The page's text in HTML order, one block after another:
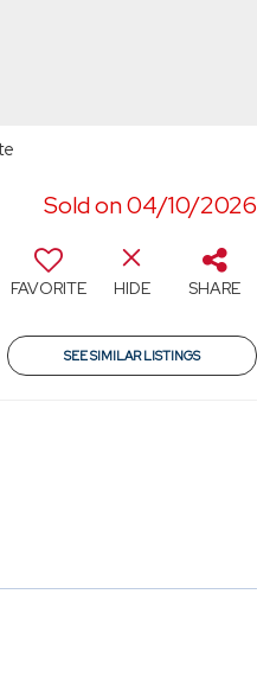
Sold on 04/10/2026
FAVORITE HIDE SHARE
SEE SIMILAR LISTINGS